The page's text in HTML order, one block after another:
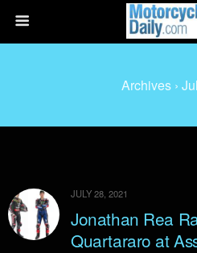
Archives ›
JULY 28, 2021
Jonathan Rea
Quartararo at